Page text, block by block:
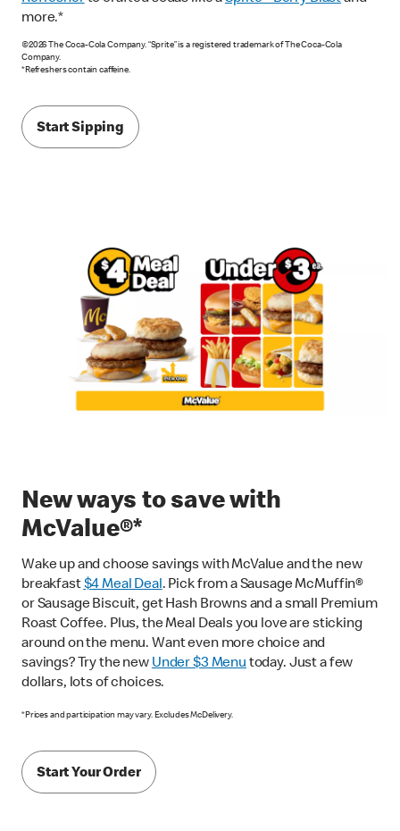
more.*
©2026 The Coca-Cola Company. “Sprite” is a registered trademark of The Coca-Cola
Company.
*Refreshers contain caffeine.
Start Sipping
New ways to save with
McValue®*
Wake up and choose savings with McValue and the new
breakfast$4 Meal Deal. Pick from a Sausage McMuffin®
or Sausage Biscuit, get Hash Browns and a small Premium
Roast Coffee. Plus, the Meal Deals you love are sticking
around on the menu. Want even more choice and
savings? Try the newUnder $3 Menutoday. Just a few
dollars, lots of choices.
*Prices and participation may vary. Excludes McDelivery.
Start Your Order